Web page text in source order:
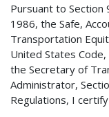
Pursuant to Section
1986, the Safe,
Transportation
United States
the Secretary of
Administrator,
Regulations, I